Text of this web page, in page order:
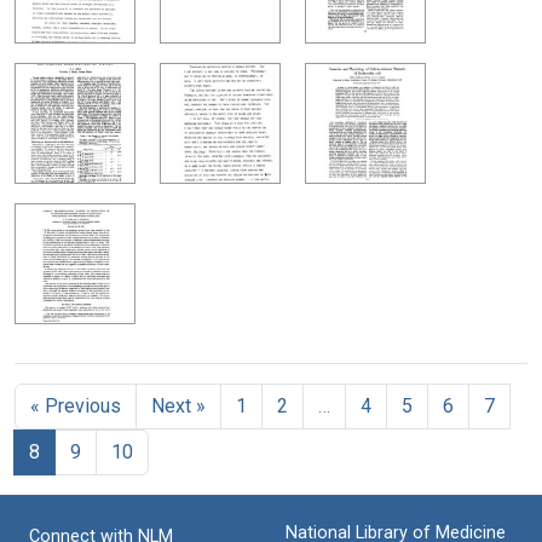
« Previous Next » 1 2 4 5 6
7
8
9 10
Connect with NLM
National Library of Medicine